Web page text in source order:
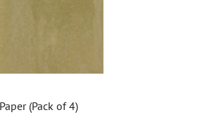
(Pack of 4)